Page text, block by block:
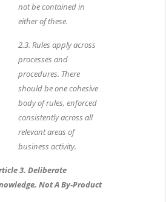
not be contained in
either of these.
2.3. Rules apply across
processes and
procedures. There
should be one cohesive
body of rules, enforced
consistently across all
relevant areas of
business activity.
3. Deliberate
Not A By-Product